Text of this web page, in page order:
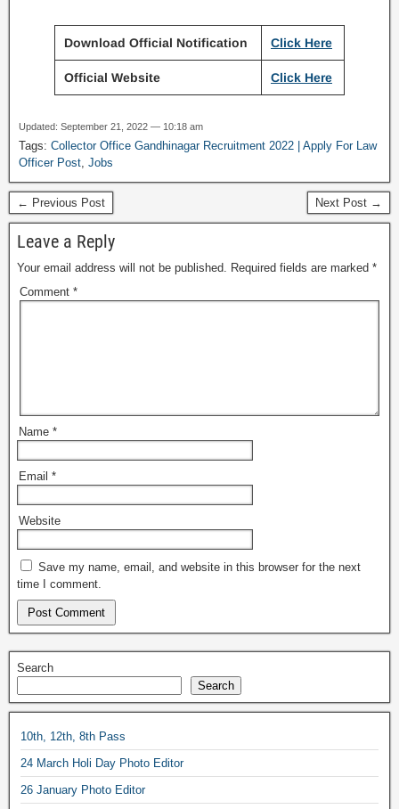
Download Official Notification Click Here
Official Website Click Here
Updated: September 21, 2022 — 10:18 am
Tags: Collector Office Gandhinagar Recruitment 2022 | Apply For Law
Officer Post, Jobs
← Previous Post Next Post →
Leave a Reply
Your email address will not be published. Required fields are marked *
Comment *
Name *
Email *
Website
Save my name, email, and website in this browser for the next
time I comment.
Search
Search
10th, 12th, 8th Pass
24 March Holi Day Photo Editor
26 January Photo Editor